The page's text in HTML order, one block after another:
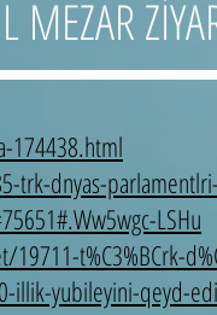
MEZAR
174438.html
dnyas-
LSHu
t%C3%BCrk-
illik-yubileyini-qeyd-